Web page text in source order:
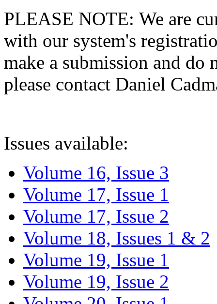
PLEASE NOTE: We are
with our system's
make a submission and do
please contact Daniel
Issues available:
Volume 16, Issue 3
Volume 17, Issue 1
Volume 17, Issue 2
Volume 18, Issues 1 & 2
Volume 19, Issue 1
Volume 19, Issue 2